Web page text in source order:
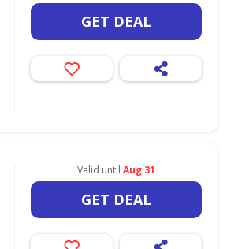
GET DEAL
Valid until Aug 31
GET DEAL